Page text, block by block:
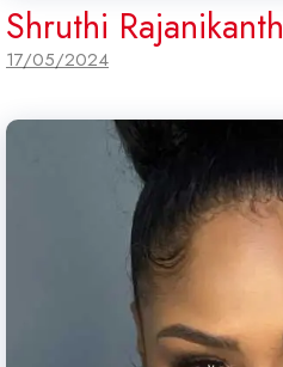
Shruthi Rajanikanth
17/05/2024